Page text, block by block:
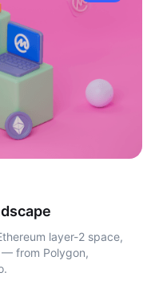
layer-2 space,
— from Polygon,